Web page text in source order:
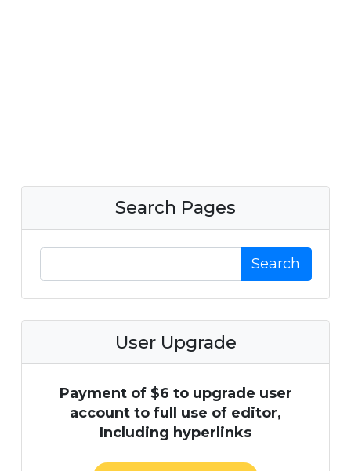
Search Pages
Search
User Upgrade
Payment of $6 to upgrade user
account to full use of editor,
Including hyperlinks